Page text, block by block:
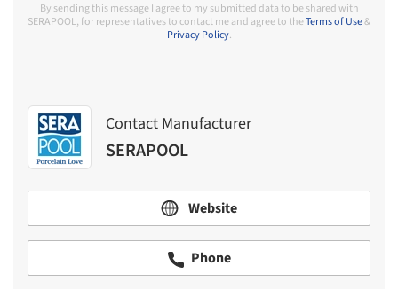
By sending this message I agree to my submitted data to be shared with
SERAPOOL, for representatives to contact me and agree to theTerms of Use&
Privacy Policy.
Contact Manufacturer
SERAPOOL
Website
Phone